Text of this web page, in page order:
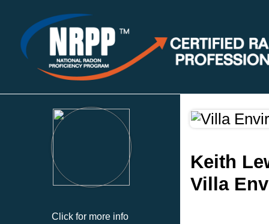
Click for more info
Keith
Villa